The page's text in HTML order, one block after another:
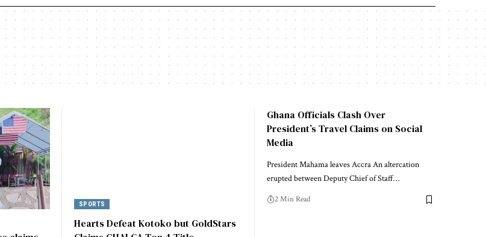
SPORTS
Hearts Defeat Kotoko but GoldStars
Ghana Officials Clash Over
President’s Travel Claims on Social
Media
President Mahama leaves Accra An altercation
erupted between Deputy Chief of Staff…
2 Min Read